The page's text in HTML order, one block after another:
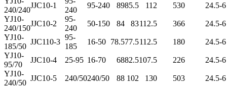
240/240
JJC10-1
240
95-240 8985.5 112 530 24.5-6
YJ10-
240/150
JJC10-2
95-
240
50-150 84 83112.5 366 24.5-6
YJ10-
185/50
JJC110-3
95-
185
16-50 78.577.5112.5 180 24.5-6
YJ10-
95/70
JJC10-4 25-95 16-70 6882.5107.5 226 24.5-6
YJ10-
240/50
JJC10-5 240/50240/50 88 102 130 503 24.5-6